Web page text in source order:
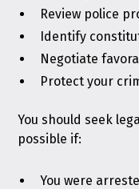
Review police
Identify
Negotiate
Protect your
You should seek
possible if:
You were